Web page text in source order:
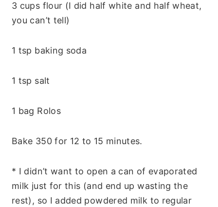
3 cups flour (I did half white and half wheat,
you can’t tell)
1 tsp baking soda
1 tsp salt
1 bag Rolos
Bake 350 for 12 to 15 minutes.
* I didn’t want to open a can of evaporated
milk just for this (and end up wasting the
rest), so I added powdered milk to regular